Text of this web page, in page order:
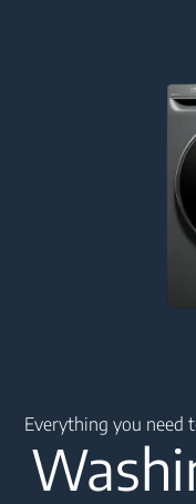
Everything you need